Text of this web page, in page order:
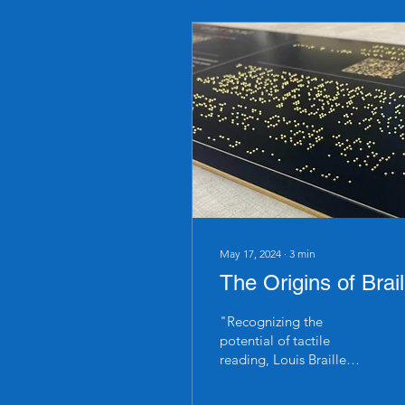
May 17, 2024 ∙ 3 min
The Origins of
"Recognizing the
potential of tactile
reading, Louis Braille